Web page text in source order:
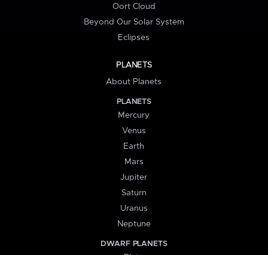
Oort Cloud
Beyond Our Solar System
Eclipses
PLANETS
About Planets
PLANETS
Mercury
Venus
Earth
Mars
Jupiter
Saturn
Uranus
Neptune
DWARF PLANETS